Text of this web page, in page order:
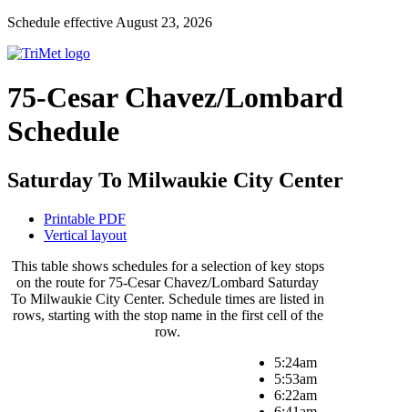
Schedule effective August 23, 2026
75-Cesar Chavez/Lombard
Schedule
Saturday To Milwaukie City Center
Printable PDF
Vertical layout
This table shows schedules for a selection of key stops
on the route for 75-Cesar Chavez/Lombard Saturday
To Milwaukie City Center. Schedule times are listed in
rows, starting with the stop name in the first cell of the
row.
5:24am
5:53am
6:22am